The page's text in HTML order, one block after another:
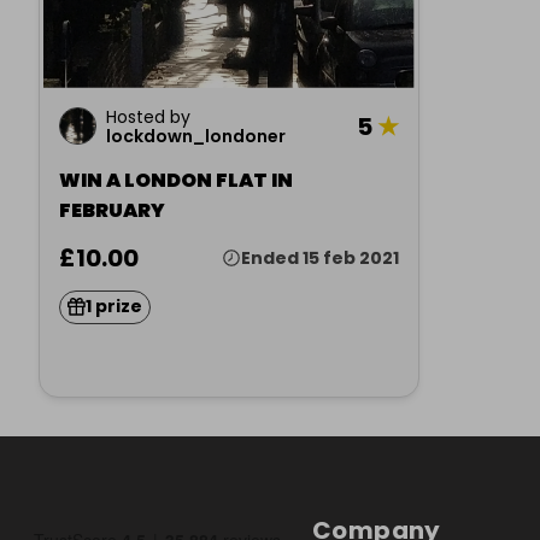
Hosted by
lockdown_londoner
5★
WIN A LONDON FLAT IN
FEBRUARY
£10.00 Ended 15 feb 2021
1 prize
Company